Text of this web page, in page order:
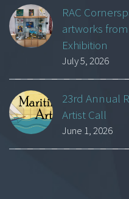
RAC
artworks
Exhibition
July 5, 2026
23rd Annual
Artist Call
June 1, 2026